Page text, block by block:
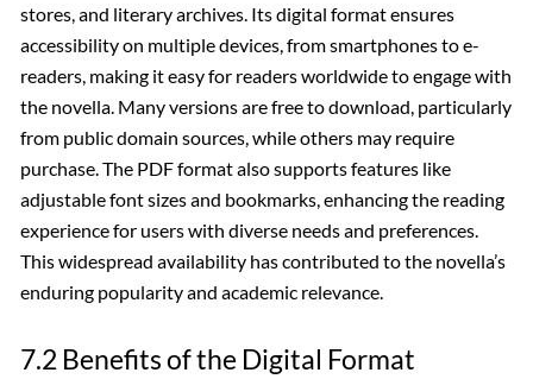
stores, and literary archives. Its digital format ensures
accessibility on multiple devices, from smartphones to e-
readers, making it easy for readers worldwide to engage with
the novella. Many versions are free to download, particularly
from public domain sources, while others may require
purchase. The PDF format also supports features like
adjustable font sizes and bookmarks, enhancing the reading
experience for users with diverse needs and preferences.
This widespread availability has contributed to the novella’s
enduring popularity and academic relevance.
7.2 Benefits of the Digital Format